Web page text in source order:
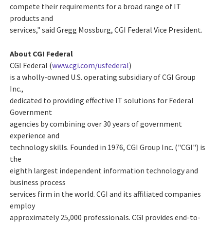
compete their requirements for a broad range of IT
products and
services," said Gregg Mossburg, CGI Federal Vice President.
About CGI Federal
CGI Federal (www.cgi.com/usfederal)
is a wholly-owned U.S. operating subsidiary of CGI Group
Inc.,
dedicated to providing effective IT solutions for Federal
Government
agencies by combining over 30 years of government
experience and
technology skills. Founded in 1976, CGI Group Inc. ("CGI") is
the
eighth largest independent information technology and
business process
services firm in the world. CGI and its affiliated companies
employ
approximately 25,000 professionals. CGI provides end-to-